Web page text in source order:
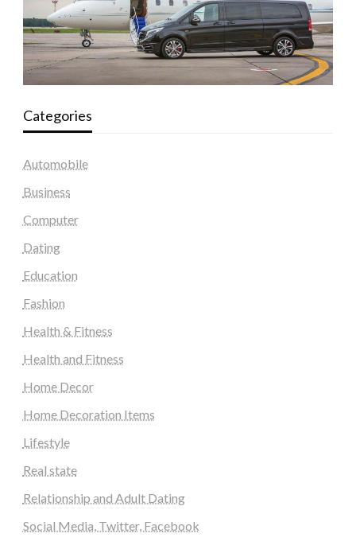
Categories
Automobile
Business
Computer
Dating
Education
Fashion
Health & Fitness
Health and Fitness
Home Decor
Home Decoration Items
Lifestyle
Real state
Relationship and Adult Dating
Social Media, Twitter, Facebook